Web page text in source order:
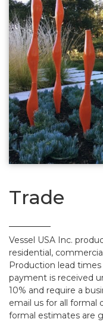
Trade
Vessel USA Inc.
residential,
Production lead
payment is received
10% and require a
email us for all formal
formal estimates are